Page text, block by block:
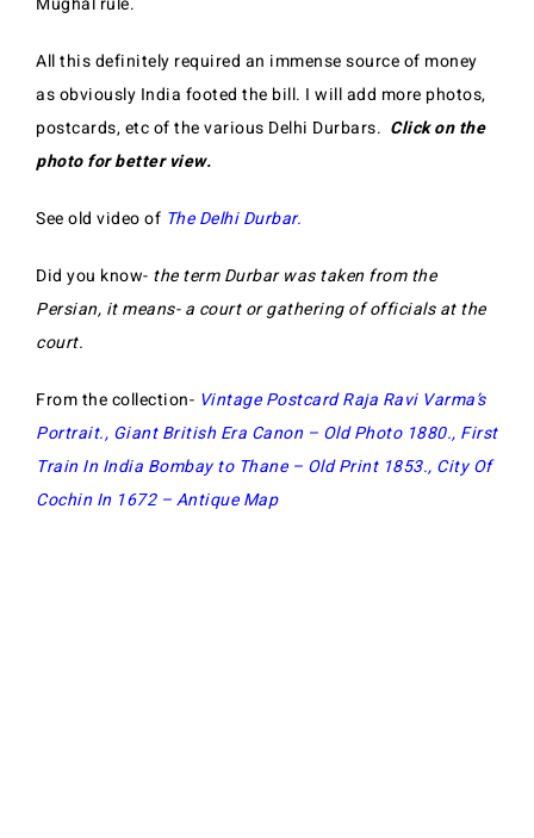
All this definitely required an immense source of money
as obviously India footed the bill. I will add more photos,
postcards, etc of the various Delhi Durbars. Click on the
photo for better view.
See old video of The Delhi Durbar.
Did you know- the term Durbar was taken from the
Persian, it means- a court or gathering of officials at the
court.
From the collection- Vintage Postcard Raja Ravi Varma’s
Portrait., Giant British Era Canon – Old Photo 1880., First
Train In India Bombay to Thane – Old Print 1853., City Of
Cochin In 1672 – Antique Map